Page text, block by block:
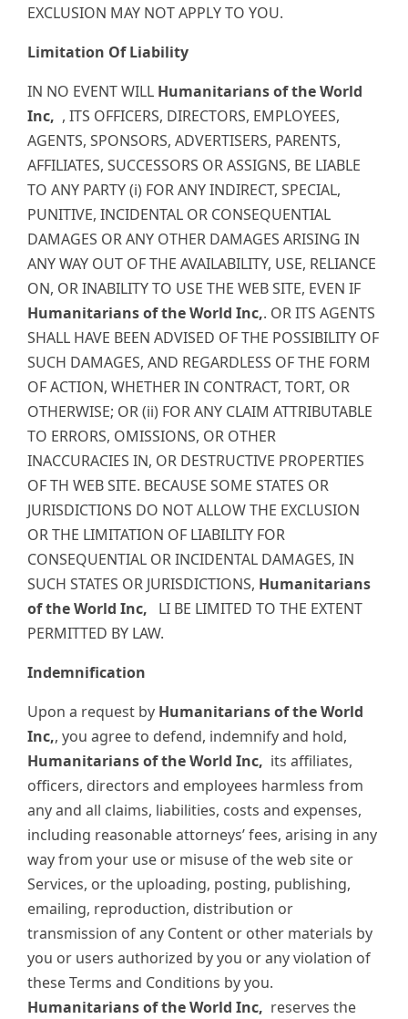
EXCLUSION MAY NOT APPLY TO YOU.
Limitation Of Liability
IN NO EVENT WILL Humanitarians of the World
Inc, , ITS OFFICERS, DIRECTORS, EMPLOYEES,
AGENTS, SPONSORS, ADVERTISERS, PARENTS,
AFFILIATES, SUCCESSORS OR ASSIGNS, BE LIABLE
TO ANY PARTY (i) FOR ANY INDIRECT, SPECIAL,
PUNITIVE, INCIDENTAL OR CONSEQUENTIAL
DAMAGES OR ANY OTHER DAMAGES ARISING IN
ANY WAY OUT OF THE AVAILABILITY, USE, RELIANCE
ON, OR INABILITY TO USE THE WEB SITE, EVEN IF
Humanitarians of the World Inc,. OR ITS AGENTS
SHALL HAVE BEEN ADVISED OF THE POSSIBILITY OF
SUCH DAMAGES, AND REGARDLESS OF THE FORM
OF ACTION, WHETHER IN CONTRACT, TORT, OR
OTHERWISE; OR (ii) FOR ANY CLAIM ATTRIBUTABLE
TO ERRORS, OMISSIONS, OR OTHER
INACCURACIES IN, OR DESTRUCTIVE PROPERTIES
OF TH WEB SITE. BECAUSE SOME STATES OR
JURISDICTIONS DO NOT ALLOW THE EXCLUSION
OR THE LIMITATION OF LIABILITY FOR
CONSEQUENTIAL OR INCIDENTAL DAMAGES, IN
SUCH STATES OR JURISDICTIONS, Humanitarians
of the World Inc,
LI BE LIMITED TO THE EXTENT
PERMITTED BY LAW.
Indemnification
Upon a request by Humanitarians of the World
Inc,, you agree to defend, indemnify and hold,
Humanitarians of the World Inc, its affiliates,
officers, directors and employees harmless from
any and all claims, liabilities, costs and expenses,
including reasonable attorneys’ fees, arising in any
way from your use or misuse of the web site or
Services, or the uploading, posting, publishing,
emailing, reproduction, distribution or
transmission of any Content or other materials by
you or users authorized by you or any violation of
these Terms and Conditions by you.
Humanitarians of the World Inc, reserves the